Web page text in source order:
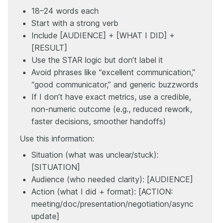
18–24 words each
Start with a strong verb
Include [AUDIENCE] + [WHAT I DID] +
[RESULT]
Use the STAR logic but don’t label it
Avoid phrases like “excellent communication,”
“good communicator,” and generic buzzwords
If I don’t have exact metrics, use a credible,
non-numeric outcome (e.g., reduced rework,
faster decisions, smoother handoffs)
Use this information:
Situation (what was unclear/stuck):
[SITUATION]
Audience (who needed clarity): [AUDIENCE]
Action (what I did + format): [ACTION:
meeting/doc/presentation/negotiation/async
update]